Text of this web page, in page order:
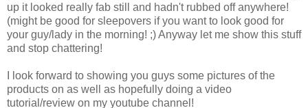
up it looked really fab still and hadn't rubbed off anywhere!
(might be good for sleepovers if you want to look good for
your guy/lady in the morning! ;) Anyway let me show this stuff
and stop chattering!
I look forward to showing you guys some pictures of the
products on as well as hopefully doing a video
tutorial/review on my youtube channel!